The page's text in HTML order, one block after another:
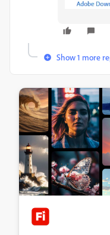
Show 1 more